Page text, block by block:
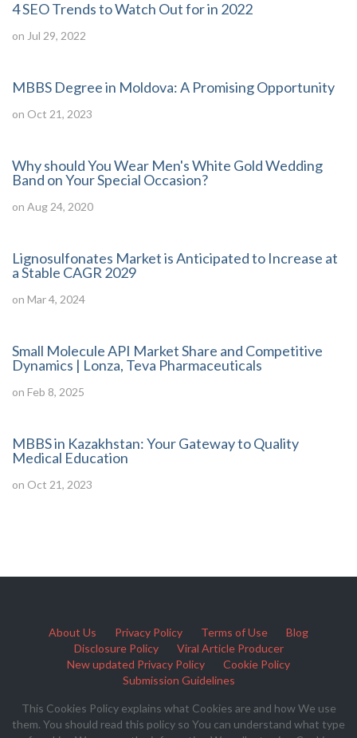
4 SEO Trends to Watch Out for in 2022
on Jul 29, 2022
MBBS Degree in Moldova: A Promising Opportunity
on Oct 21, 2023
Why should You Wear Men's White Gold Wedding
Band on Your Special Occasion?
on Aug 24, 2020
Lignosulfonates Market is Anticipated to Increase at
a Stable CAGR 2029
on Mar 4, 2024
Small Molecule API Market Share and Competitive
Dynamics | Lonza, Teva Pharmaceuticals
on Feb 8, 2025
MBBS in Kazakhstan: Your Gateway to Quality
Medical Education
on Oct 21, 2023
About Us Privacy Policy Terms of Use
Blog
Disclosure Policy
Viral Article Producer
New updated Privacy Policy
Cookie Policy
Submission Guidelines
This Cookies Policy explains what Cookies are and how We use
them. You should read this policy so You can understand what type